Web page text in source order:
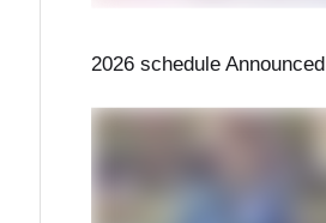
2026 schedule Announced